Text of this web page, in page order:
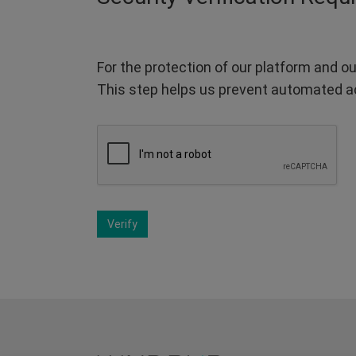
For the protection of our platform and
This step helps us prevent automated
Verify